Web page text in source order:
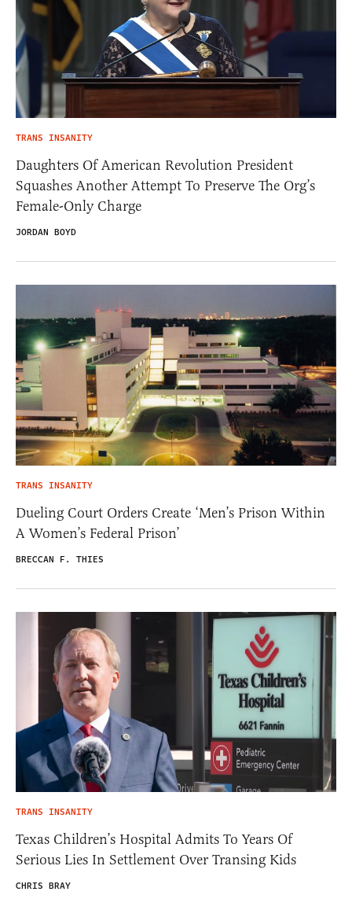
TRANS INSANITY
Daughters Of American Revolution President
Squashes Another Attempt To Preserve The Org’s
Female-Only Charge
JORDAN BOYD
TRANS INSANITY
Dueling Court Orders Create ‘Men’s Prison Within
A Women’s Federal Prison’
BRECCAN F. THIES
TRANS INSANITY
Texas Children’s Hospital Admits To Years Of
Serious Lies In Settlement Over Transing Kids
CHRIS BRAY